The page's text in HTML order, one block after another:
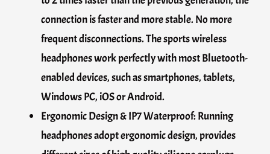
connection is faster and more stable. No more
frequent disconnections. The sports wireless
headphones work perfectly with most Bluetooth-
enabled devices, such as smartphones, tablets,
Windows PC, iOS or Android.
Ergonomic Design & IP7 Waterproof: Running
headphones adopt ergonomic design, provides